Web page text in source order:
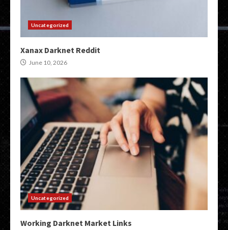
Uncategorized
Xanax Darknet Reddit
June 10, 2026
Uncategorized
Working Darknet Market Links